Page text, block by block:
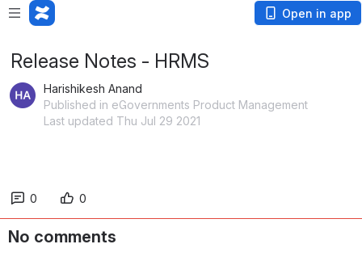
Open in app
Release Notes - HRMS
Harishikesh Anand
Published in eGovernments Product Management
Last updated Thu Jul 29 2021
0 0
No comments